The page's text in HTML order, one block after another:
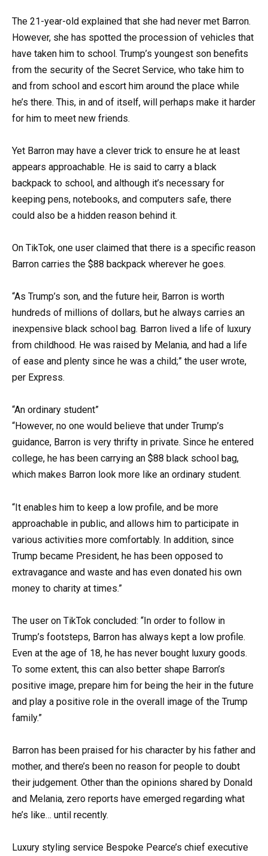
The 21-year-old explained that she had never met Barron.
However, she has spotted the procession of vehicles that
have taken him to school. Trump’s youngest son benefits
from the security of the Secret Service, who take him to
and from school and escort him around the place while
he’s there. This, in and of itself, will perhaps make it harder
for him to meet new friends.
Yet Barron may have a clever trick to ensure he at least
appears approachable. He is said to carry a black
backpack to school, and although it’s necessary for
keeping pens, notebooks, and computers safe, there
could also be a hidden reason behind it.
On TikTok, one user claimed that there is a specific reason
Barron carries the $88 backpack wherever he goes.
“As Trump’s son, and the future heir, Barron is worth
hundreds of millions of dollars, but he always carries an
inexpensive black school bag. Barron lived a life of luxury
from childhood. He was raised by Melania, and had a life
of ease and plenty since he was a child;” the user wrote,
per Express.
“An ordinary student”
“However, no one would believe that under Trump’s
guidance, Barron is very thrifty in private. Since he entered
college, he has been carrying an $88 black school bag,
which makes Barron look more like an ordinary student.
“It enables him to keep a low profile, and be more
approachable in public, and allows him to participate in
various activities more comfortably. In addition, since
Trump became President, he has been opposed to
extravagance and waste and has even donated his own
money to charity at times.”
The user on TikTok concluded: “In order to follow in
Trump’s footsteps, Barron has always kept a low profile.
Even at the age of 18, he has never bought luxury goods.
To some extent, this can also better shape Barron’s
positive image, prepare him for being the heir in the future
and play a positive role in the overall image of the Trump
family.”
Barron has been praised for his character by his father and
mother, and there’s been no reason for people to doubt
their judgement. Other than the opinions shared by Donald
and Melania, zero reports have emerged regarding what
he’s like… until recently.
Luxury styling service Bespoke Pearce’s chief executive